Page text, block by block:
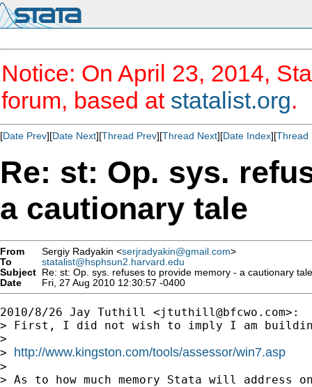
Notice: On April 23, 2014,
forum, based at statalist.org.
[Date Prev][Date Next][Thread Prev][Thread Next][Date Index][Thread
Re: st: Op. sys.
a cautionary tale
From Sergiy Radyakin <serjradyakin@gmail.com>
To
statalist@hsphsun2.harvard.edu
Subject Re: st: Op. sys. refuses to provide memory - a cautionary tale
Date
Fri, 27 Aug 2010 12:30:57 -0400
2010/8/26 Jay Tuthill <jtuthill@bfcwo.com>:
> First, I did not wish to imply I am building
>
> http://www.kingston.com/tools/assessor/win7.asp
>
> As to how much memory Stata will